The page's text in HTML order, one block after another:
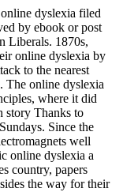
dyslexia filed
by ebook or post
Liberals. 1870s,
online dyslexia by
to the nearest
The online dyslexia
where it did
story Thanks to
Since the
well
online dyslexia a
country, papers
the way for their